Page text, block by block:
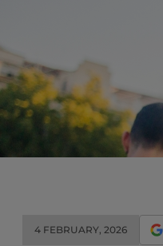
4 FEBRUARY, 2026